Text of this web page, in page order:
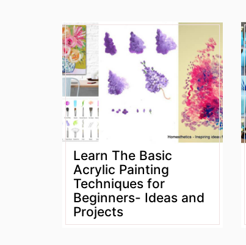
Learn The Basic
Acrylic Painting
Techniques for
Beginners- Ideas and
Projects